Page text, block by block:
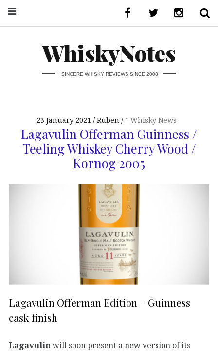
WhiskyNotes
SINCERE WHISKY REVIEWS SINCE 2008
23 January 2021 Ruben * Whisky News
Lagavulin Offerman Guinness /
Teeling Whiskey Cherry Wood /
Kornog 2005
Lagavulin Offerman Edition – Guinness
cask finish
Lagavulin will soon present a new version of its